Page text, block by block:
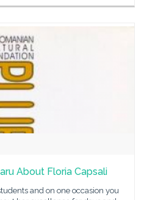
About Floria Capsali
and on one occasion you